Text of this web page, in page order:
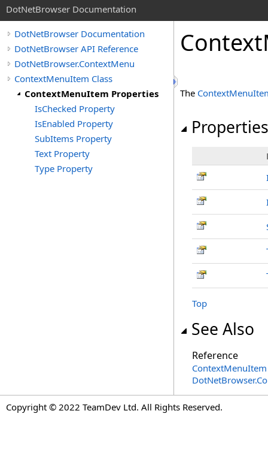
DotNetBrowser Documentation
DotNetBrowser Documentation
DotNetBrowser API Reference
DotNetBrowser.ContextMenu
ContextMenuItem Class
ContextMenuItem Properties
IsChecked Property
IsEnabled Property
SubItems Property
Text Property
Type Property
The
Properties
Top
See Also
Reference
ContextMenuItem
Copyright © 2022 TeamDev Ltd. All Rights Reserved.